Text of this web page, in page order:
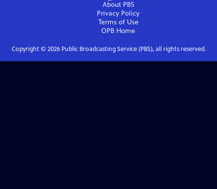
About PBS
Privacy Policy
Terms of Use
OPB Home
Copyright © 2026Public Broadcasting Service (PBS), all rights reserved.